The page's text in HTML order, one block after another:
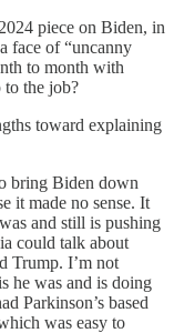
piece on Biden, in
face of “uncanny
to month with
to the job?
toward explaining
bring Biden down
it made no sense. It
and still is pushing
could talk about
Trump. I’m not
he was and is doing
Parkinson’s based
was easy to